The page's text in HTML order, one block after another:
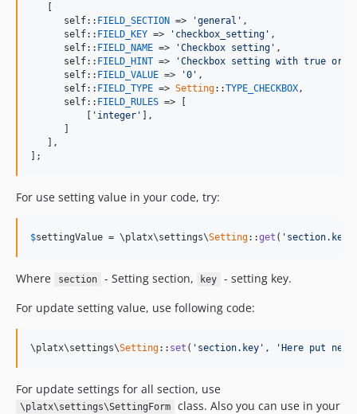
self:: FIELD_SECTION => 'general' ,
self:: FIELD_KEY => 'checkbox_setting' ,
self:: FIELD_NAME => 'Checkbox setting' ,
self:: FIELD_HINT =>
'Checkbox setting with true or
self:: FIELD_VALUE => '0' ,
self:: FIELD_TYPE => Setting::TYPE_CHECKBOX,
self:: FIELD_RULES => [
'integer'
],
   ],
];
For use setting value in your code, try:
$settingValue = \platx\settings\Setting::get ( 'section.key'
Where section - Setting section, key
- setting key.
For update setting value, use following code:
\platx\settings\Setting:: set ( 'section.key' , 'Here put
For update settings for all section, use
\platx\settings\SettingForm
class. Also you can use in your